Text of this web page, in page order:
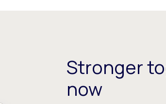
Stronger
now